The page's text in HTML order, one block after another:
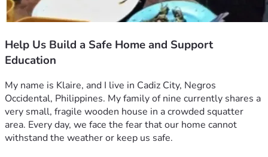
Help Us Build a Safe Home and Support
Education
My name is Klaire, and I live in Cadiz City, Negros
Occidental, Philippines. My family of nine currently shares a
very small, fragile wooden house in a crowded squatter
area. Every day, we face the fear that our home cannot
withstand the weather or keep us safe.